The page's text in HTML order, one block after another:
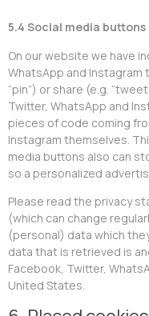
5.4 Social media buttons
On our website we have
WhatsApp and Instagram
“pin”) or share (e.g.
Twitter, WhatsApp and
pieces of code coming
Instagram themselves.
media buttons also can
so a personalized
Please read the privacy
(which can change
(personal) data which
data that is retrieved is
Facebook, Twitter,
United States.